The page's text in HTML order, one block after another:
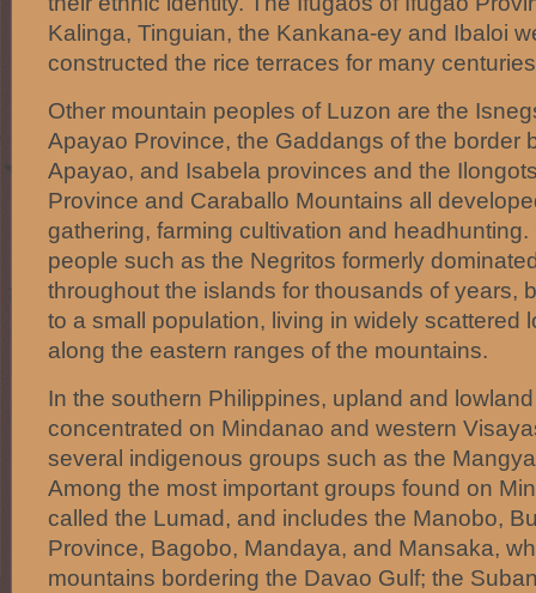
Kalinga, Tinguian, the Kankana-ey and Ibaloi
constructed the rice terraces for many
Other mountain peoples of Luzon are the
Apayao Province, the Gaddangs of the border
Apayao, and Isabela provinces and the
Province and Caraballo Mountains all
gathering, farming cultivation and
people such as the Negritos formerly
throughout the islands for thousands of years,
to a small population, living in widely scattered
along the eastern ranges of the mountains.
In the southern Philippines, upland and
concentrated on Mindanao and western
several indigenous groups such as the
Among the most important groups found on
called the Lumad, and includes the Manobo,
Province, Bagobo, Mandaya, and Mansaka,
mountains bordering the Davao Gulf; the